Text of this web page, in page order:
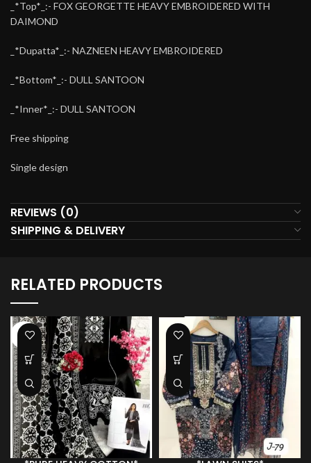
_*Top*_:- FOX GEORGETTE HEAVY EMBROIDERED WITH
DAIMOND
_*Dupatta*_:- NAZNEEN HEAVY EMBROIDERED
_*Bottom*_:- DULL SANTOON
_*Inner*_:- DULL SANTOON
Free shipping
Single design
REVIEWS (0)
SHIPPING & DELIVERY
RELATED PRODUCTS
-36%